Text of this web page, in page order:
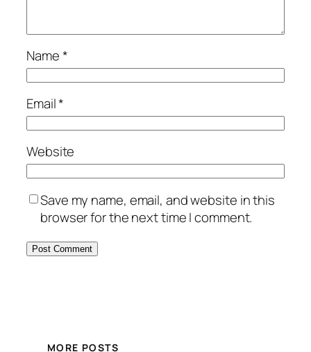
Name*
Email*
Website
Save my name, email, and website in this
browser for the next time I comment.
MORE POSTS